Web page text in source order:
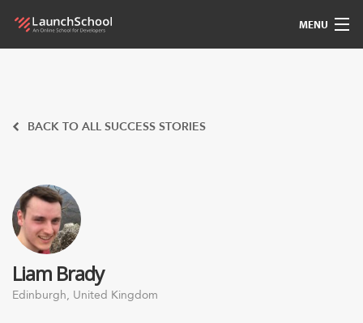
MENU
Community
For Students
Love
BACK TO ALL SUCCESS STORIES
Liam Brady
Edinburgh, United Kingdom